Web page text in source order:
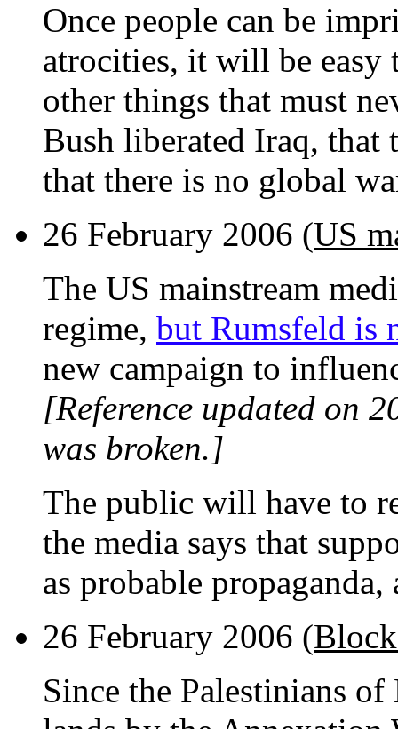
Once people can be
atrocities, it will be
other things that must
Bush liberated Iraq, that
that there is no global
26 February 2006 (US
The US mainstream
regime, but Rumsfeld is
new campaign to
[Reference updated on
was broken.]
The public will have to
the media says that
as probable
26 February 2006 (
Since the Palestinians